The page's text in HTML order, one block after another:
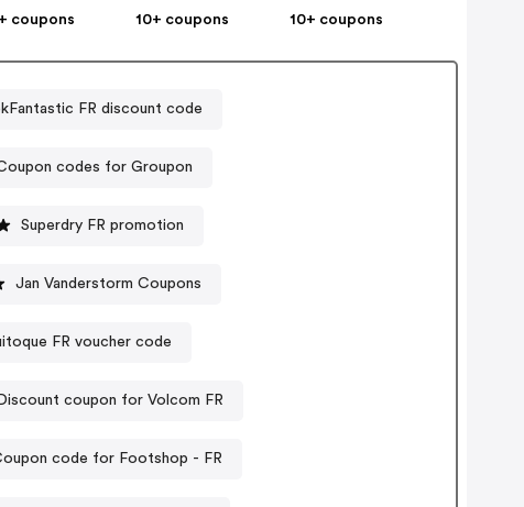
coupons
10+ coupons
10+ coupons
FR discount code
codes for Groupon
Superdry FR promotion
Jan Vanderstorm Coupons
FR voucher code
Discount coupon for Volcom FR
code for Footshop - FR